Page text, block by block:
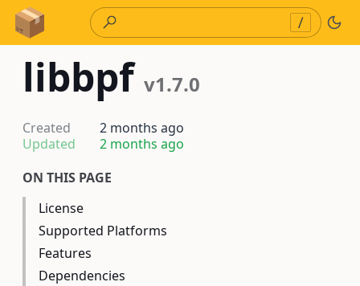
Skip to Content
/
libbpf v1.7.0
Created
2 months ago
Updated
2 months ago
ON THIS PAGE
License
Supported Platforms
Features
Dependencies